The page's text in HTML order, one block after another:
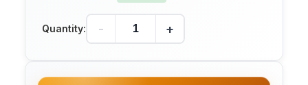
Quantity: - +